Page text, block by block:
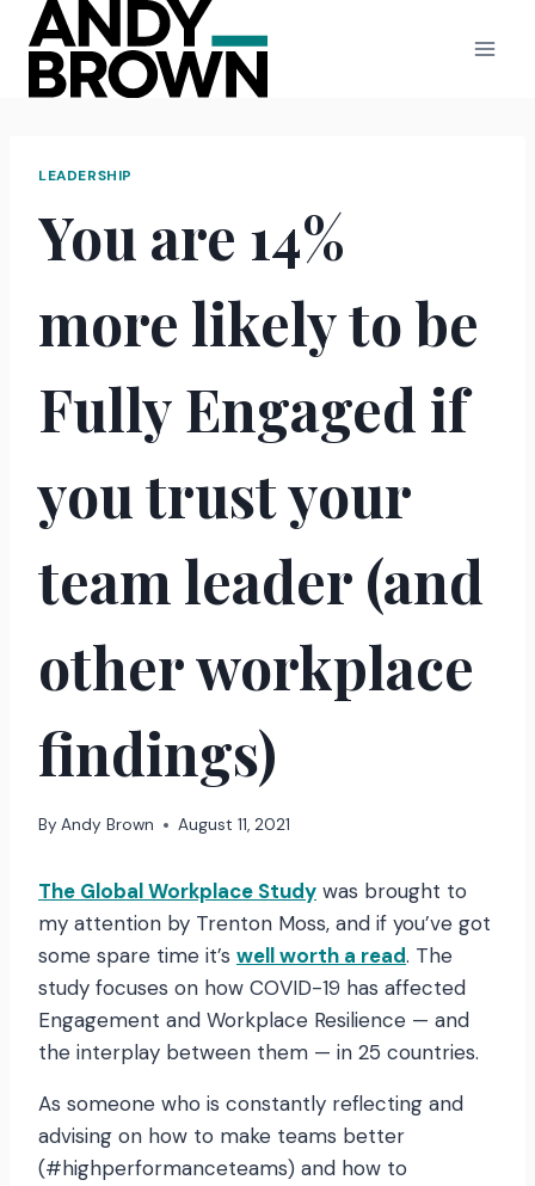
content
LEADERSHIP
You are 14%
more likely to be
Fully Engaged if
you trust your
team leader (and
other workplace
findings)
By Andy Brown August 11, 2021
The Global Workplace Study was brought to
my attention by Trenton Moss, and if you’ve got
some spare time it’s well worth a read. The
study focuses on how COVID-19 has affected
Engagement and Workplace Resilience — and
the interplay between them — in 25 countries.
As someone who is constantly reflecting and
advising on how to make teams better
(#highperformanceteams) and how to